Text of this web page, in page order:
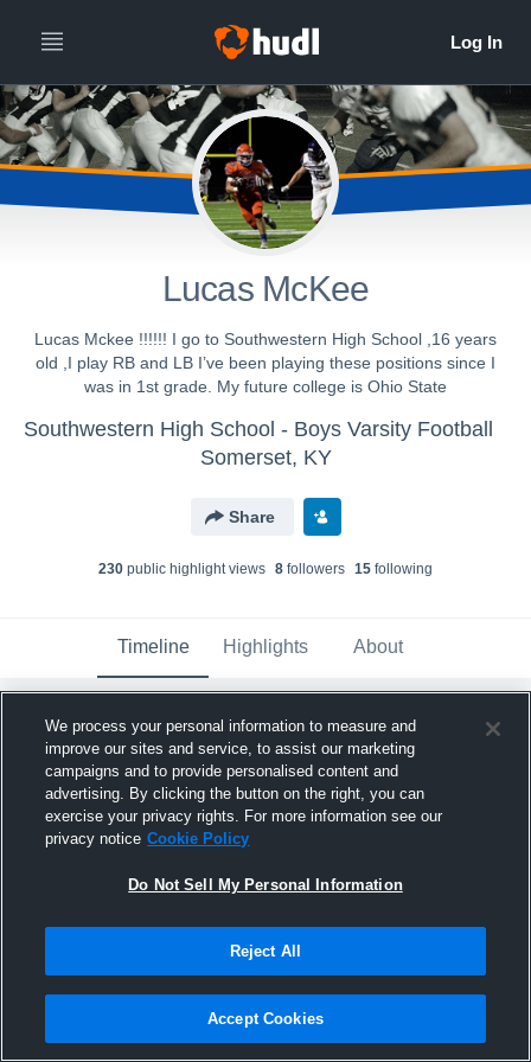
Lucas McKee
Lucas Mckee !!!!!! I go to Southwestern High School ,16 years
old ,I play RB and LB I’ve been playing these positions since I
was in 1st grade. My future college is Ohio State
Southwestern High School - Boys Varsity Football
Somerset, KY
Share
230 public highlight views 8 followers 15 following
Timeline Highlights About
Lucas McKee updated their profile picture.
January 7th, 2023
We process your personal information to measure and
improve our sites and service, to assist our marketing
campaigns and to provide personalised content and
advertising. By clicking the button on the right, you can
exercise your privacy rights. For more information see our
privacy notice Cookie Policy
Do Not Sell My Personal Information
Reject All
Accept Cookies